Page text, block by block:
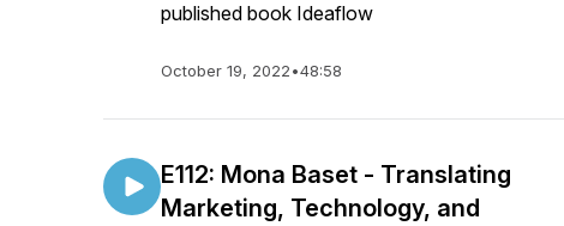
published book Ideaflow
October 19, 2022•48:58
E112: Mona Baset - Translating
Marketing, Technology, and